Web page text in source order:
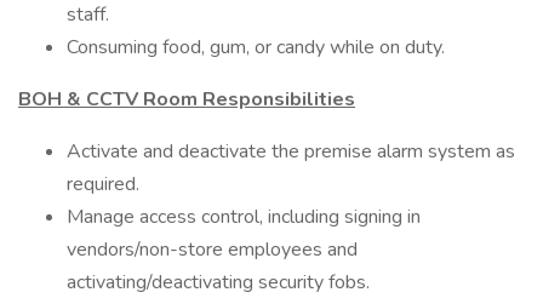
staff.
Consuming food, gum, or candy while on duty.
BOH & CCTV Room Responsibilities
Activate and deactivate the premise alarm system as
required.
Manage access control, including signing in
vendors/non-store employees and
activating/deactivating security fobs.